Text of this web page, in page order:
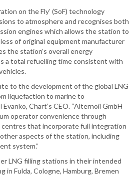
on the Fly’ (SoF) technology
to atmosphere and recognises both
engines which allows the station to
of original equipment manufacturer
the station’s overall energy
a total refuelling time consistent with
to the development of the global LNG
liquefaction to marine to
Chart’s CEO. “Alternoil GmbH
operator convenience through
that incorporate full integration
aspects of the station, including
system.”
LNG filling stations in their intended
in Fulda, Cologne, Hamburg, Bremen